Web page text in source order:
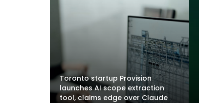
Toronto startup Provision
launches AI scope extraction
tool, claims edge over Claude